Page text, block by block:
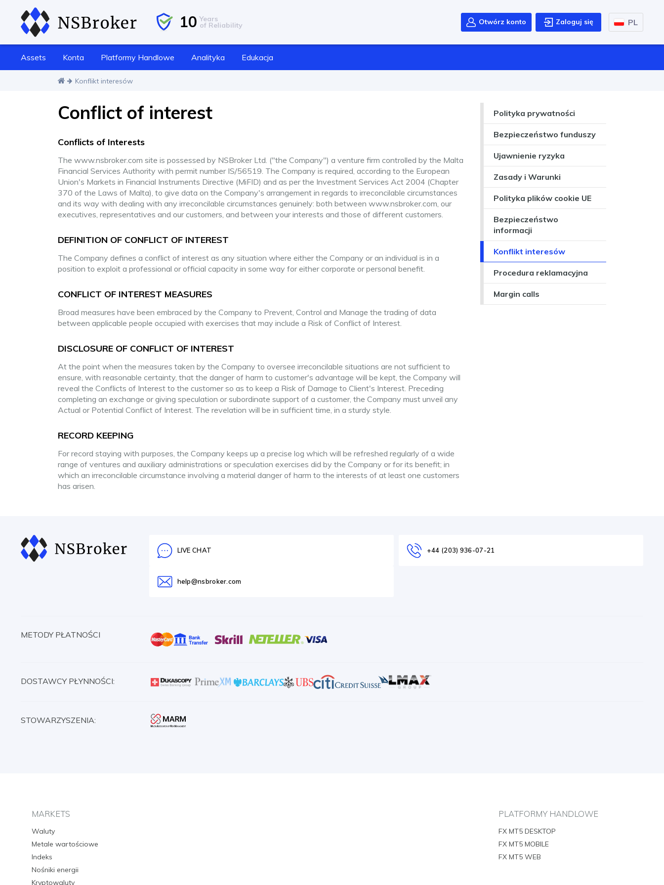
10 Years
of Reliability Otwórz konto Zaloguj się PL
Assets Konta Platformy Handlowe Analityka Edukacja
Konflikt interesów
Conflict of interest
Conflicts of Interests
The www.nsbroker.com site is possessed by NSBroker Ltd. ("the Company") a venture firm controlled by the Malta
Financial Services Authority with permit number IS/56519. The Company is required, according to the European
Union's Markets in Financial Instruments Directive (MiFID) and as per the Investment Services Act 2004 (Chapter
370 of the Laws of Malta), to give data on the Company's arrangement in regards to irreconcilable circumstances
and its way with dealing with any irreconcilable circumstances genuinely: both between www.nsbroker.com, our
executives, representatives and our customers, and between your interests and those of different customers.
DEFINITION OF CONFLICT OF INTEREST
The Company defines a conflict of interest as any situation where either the Company or an individual is in a
position to exploit a professional or official capacity in some way for either corporate or personal benefit.
CONFLICT OF INTEREST MEASURES
Broad measures have been embraced by the Company to Prevent, Control and Manage the trading of data
between applicable people occupied with exercises that may include a Risk of Conflict of Interest.
DISCLOSURE OF CONFLICT OF INTEREST
At the point when the measures taken by the Company to oversee irreconcilable situations are not sufficient to
ensure, with reasonable certainty, that the danger of harm to customer's advantage will be kept, the Company will
reveal the Conflicts of Interest to the customer so as to keep a Risk of Damage to Client's Interest. Preceding
completing an exchange or giving speculation or subordinate support of a customer, the Company must unveil any
Actual or Potential Conflict of Interest. The revelation will be in sufficient time, in a sturdy style.
RECORD KEEPING
For record staying with purposes, the Company keeps up a precise log which will be refreshed regularly of a wide
range of ventures and auxiliary administrations or speculation exercises did by the Company or for its benefit; in
which an irreconcilable circumstance involving a material danger of harm to the interests of at least one customers
has arisen.
Polityka prywatności
Bezpieczeństwo funduszy
Ujawnienie ryzyka
Zasady i Warunki
Polityka plików cookie UE
Bezpieczeństwo
informacji
Konflikt interesów
Procedura reklamacyjna
Margin calls
LIVE CHAT +44 (203) 936-07-21
help@nsbroker.com
METODY PŁATNOŚCI
DOSTAWCY PŁYNNOŚCI:
STOWARZYSZENIA:
MARKETS
Waluty
Metale wartościowe
Indeks
Nośniki energii
Kryptowaluty
PLATFORMY HANDLOWE
FX MT5 DESKTOP
FX MT5 MOBILE
FX MT5 WEB